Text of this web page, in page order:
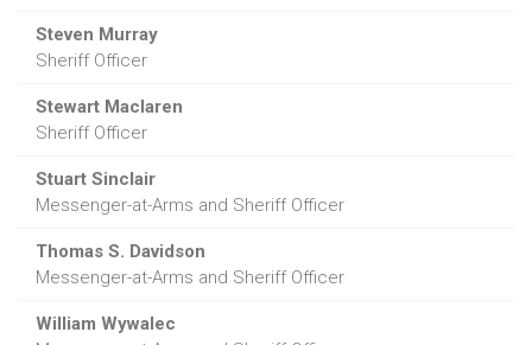
Steven Murray
Sheriff Officer
Stewart Maclaren
Sheriff Officer
Stuart Sinclair
Messenger-at-Arms and Sheriff Officer
Thomas S. Davidson
Messenger-at-Arms and Sheriff Officer
William Wywalec